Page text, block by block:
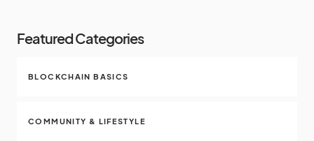
Featured Categories
BLOCKCHAIN BASICS
COMMUNITY & LIFESTYLE